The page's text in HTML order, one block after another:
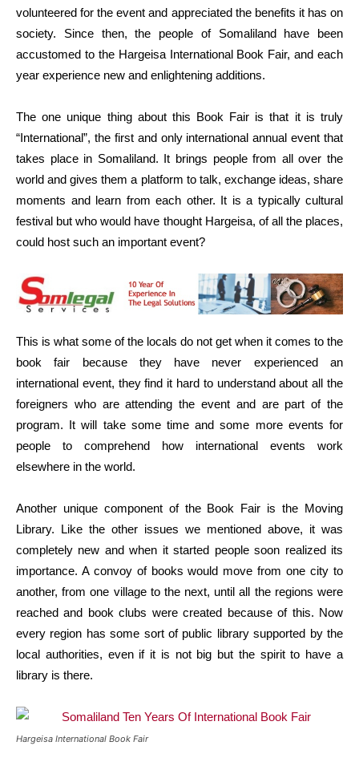
volunteered for the event and appreciated the benefits it has on
society. Since then, the people of Somaliland have been
accustomed to the Hargeisa International Book Fair, and each
year experience new and enlightening additions.
The one unique thing about this Book Fair is that it is truly
“International”, the first and only international annual event that
takes place in Somaliland. It brings people from all over the
world and gives them a platform to talk, exchange ideas, share
moments and learn from each other. It is a typically cultural
festival but who would have thought Hargeisa, of all the places,
could host such an important event?
This is what some of the locals do not get when it comes to the
book fair because they have never experienced an
international event, they find it hard to understand about all the
foreigners who are attending the event and are part of the
program. It will take some time and some more events for
people to comprehend how international events work
elsewhere in the world.
Another unique component of the Book Fair is the Moving
Library. Like the other issues we mentioned above, it was
completely new and when it started people soon realized its
importance. A convoy of books would move from one city to
another, from one village to the next, until all the regions were
reached and book clubs were created because of this. Now
every region has some sort of public library supported by the
local authorities, even if it is not big but the spirit to have a
library is there.
Hargeisa International Book Fair